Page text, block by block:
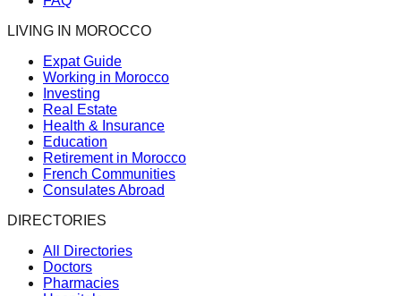
LIVING IN MOROCCO
Expat Guide
Working in Morocco
Investing
Real Estate
Health & Insurance
Education
Retirement in Morocco
French Communities
Consulates Abroad
DIRECTORIES
All Directories
Doctors
Pharmacies